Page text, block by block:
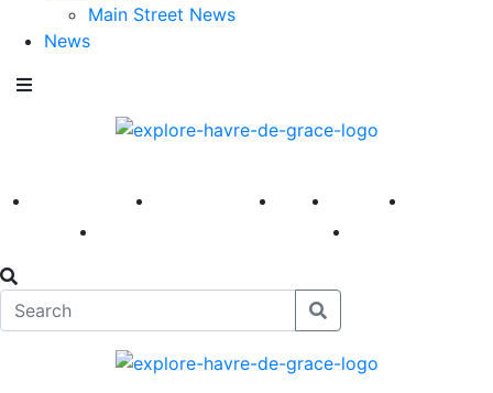
Main Street News
News
America 250 First Fridays Visit Explore